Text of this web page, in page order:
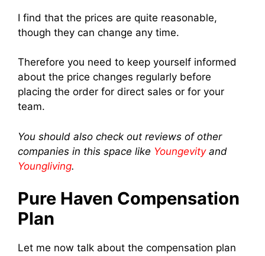
I find that the prices are quite reasonable,
though they can change any time.
Therefore you need to keep yourself informed
about the price changes regularly before
placing the order for direct sales or for your
team.
You should also check out reviews of other
companies in this space like Youngevityand
Youngliving.
Pure Haven Compensation
Plan
Let me now talk about the compensation plan